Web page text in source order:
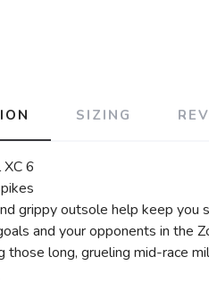
SIZING
6
grippy outsole help keep you
and your opponents in the
those long, grueling mid-race